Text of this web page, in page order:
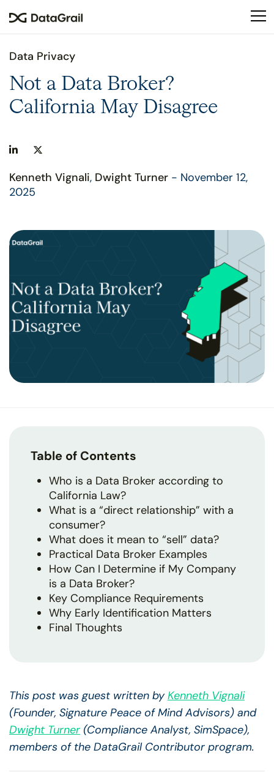
This
an
accessibility
system.
Data Privacy
Not a Data Broker?
California May Disagree
Kenneth Vignali, Dwight Turner - November 12,
2025
Table of Contents
Who is a Data Broker according to
California Law?
What is a “direct relationship” with a
consumer?
What does it mean to “sell” data?
Practical Data Broker Examples
How Can I Determine if My Company
is a Data Broker?
Key Compliance Requirements
Why Early Identification Matters
Final Thoughts
This post was guest written byKenneth Vignali
(Founder, Signature Peace of Mind Advisors) and
Dwight Turner (Compliance Analyst, SimSpace),
members of the DataGrail Contributor program.